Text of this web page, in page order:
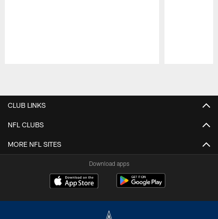
CLUB LINKS
NFL CLUBS
MORE NFL SITES
Download apps